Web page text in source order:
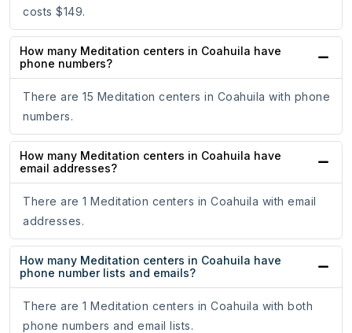
costs $149.
How many Meditation centers in Coahuila have
phone numbers?
There are 15 Meditation centers in Coahuila with phone
numbers.
How many Meditation centers in Coahuila have
email addresses?
There are 1 Meditation centers in Coahuila with email
addresses.
How many Meditation centers in Coahuila have
phone number lists and emails?
There are 1 Meditation centers in Coahuila with both
phone numbers and email lists.